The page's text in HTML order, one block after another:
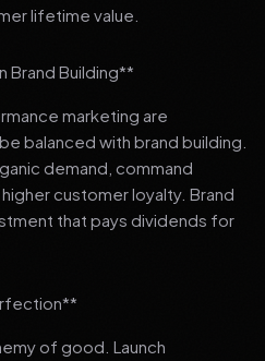
lifetime value.
Brand Building**
marketing are
balanced with brand building.
demand, command
customer loyalty. Brand
that pays dividends for
of good. Launch